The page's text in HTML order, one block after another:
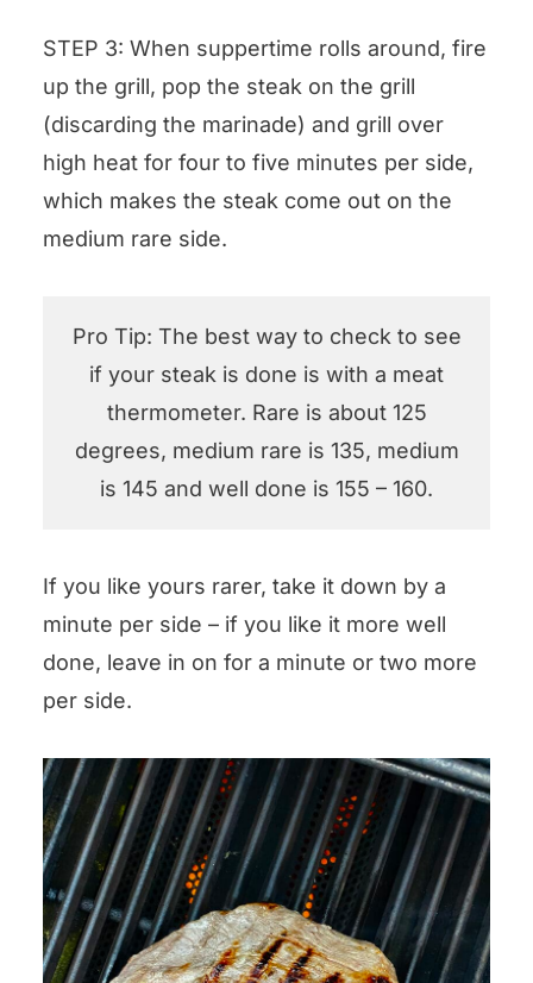
STEP 3: When suppertime rolls around, fire
up the grill, pop the steak on the grill
(discarding the marinade) and grill over
high heat for four to five minutes per side,
which makes the steak come out on the
medium rare side.
Pro Tip: The best way to check to see
if your steak is done is with a meat
thermometer. Rare is about 125
degrees, medium rare is 135, medium
is 145 and well done is 155 – 160.
If you like yours rarer, take it down by a
minute per side – if you like it more well
done, leave in on for a minute or two more
per side.